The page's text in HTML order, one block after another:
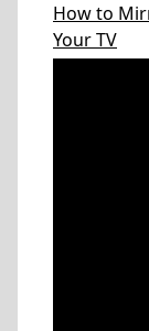
How to
Your TV